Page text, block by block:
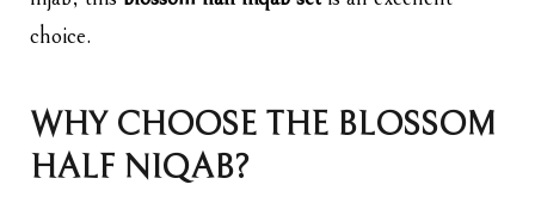
choice.
WHY CHOOSE THE BLOSSOM
HALF NIQAB?